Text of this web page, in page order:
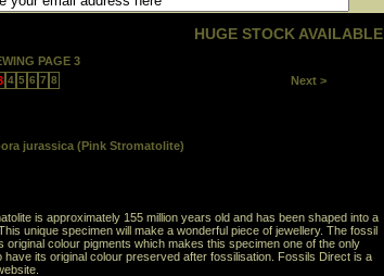
HUGE STOCK AVAILABLE
PAGE 3
4 5 6 7 8 Next >
jurassica (Pink Stromatolite)
is approximately 155 million years old and has been shaped into a
unique specimen will make a wonderful piece of jewellery. The fossil
original colour pigments which makes this specimen one of the only
have its original colour preserved after fossilisation. Fossils Direct is a